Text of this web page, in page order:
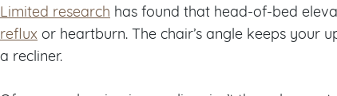
Limited research has found that head-of-bed
reflux or heartburn. The chair’s angle keeps your
a recliner.